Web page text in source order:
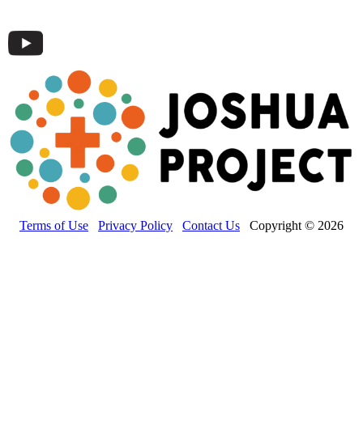
Terms of Use Privacy Policy Contact Us Copyright © 2026